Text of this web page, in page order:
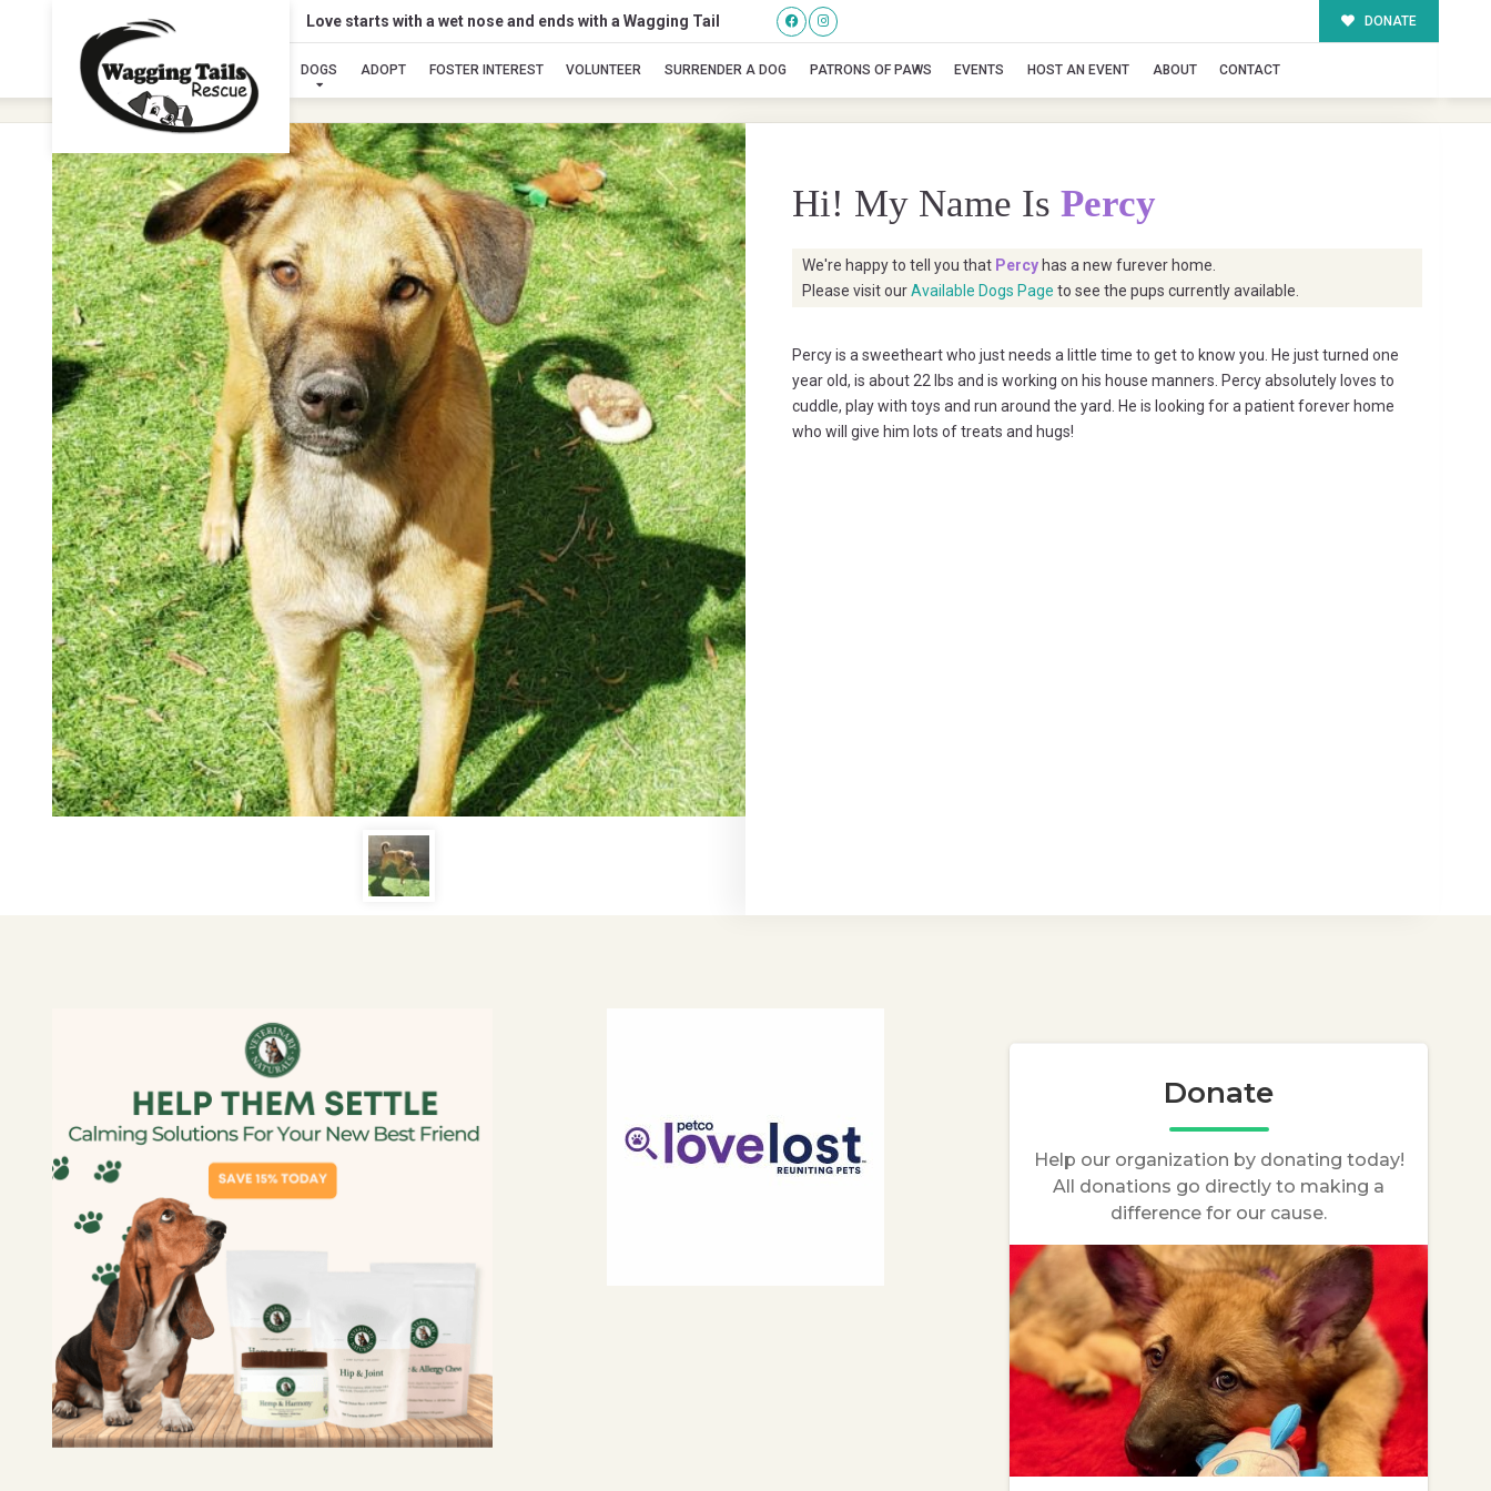
Love starts with a wet nose and ends with a Wagging Tail DONATE
DOGS ADOPT FOSTER INTEREST VOLUNTEER SURRENDER A DOG PATRONS OF PAWS EVENTS HOST AN EVENT ABOUT CONTACT
Percy
Hi! My Name Is Percy
We're happy to tell you that Percy has a new furever home.
Please visit ourAvailable Dogs Page to see the pups currently available.
Percy is a sweetheart who just needs a little time to get to know you. He just turned one
year old, is about 22 lbs and is working on his house manners. Percy absolutely loves to
cuddle, play with toys and run around the yard. He is looking for a patient forever home
who will give him lots of treats and hugs!